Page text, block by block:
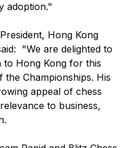
adoption."
Hong Kong
"We are delighted to
to Hong Kong for this
the Championships. His
appeal of chess
to business,